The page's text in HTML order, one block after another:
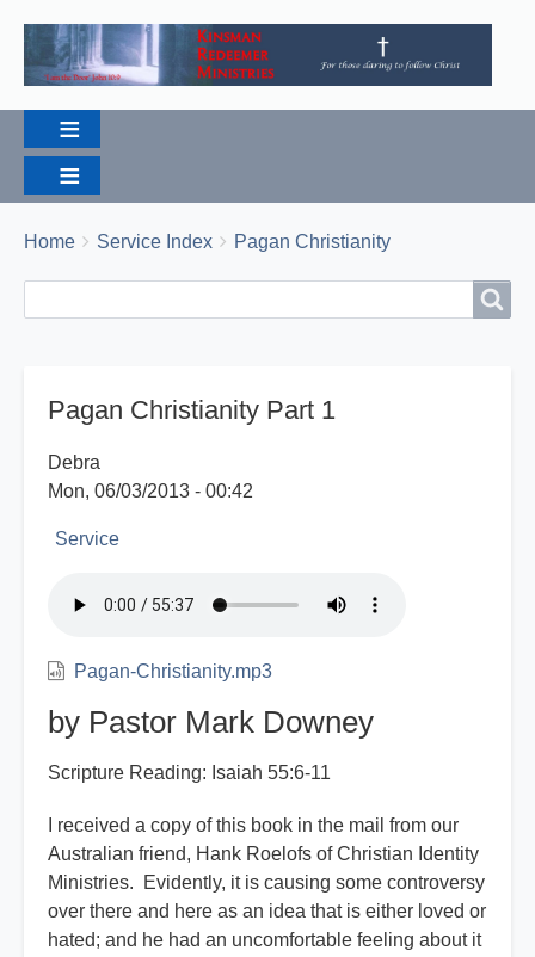
Breadcrumbs
You
Home Service Index Pagan Christianity
Pagan Christianity Part 1
Debra
Mon, 06/03/2013 - 00:42
Service
Pagan-Christianity.mp3
by Pastor Mark Downey
Scripture Reading: Isaiah 55:6-11
I received a copy of this book in the mail from our
Australian friend, Hank Roelofs of Christian Identity
Ministries. Evidently, it is causing some controversy
over there and here as an idea that is either loved or
hated; and he had an uncomfortable feeling about it